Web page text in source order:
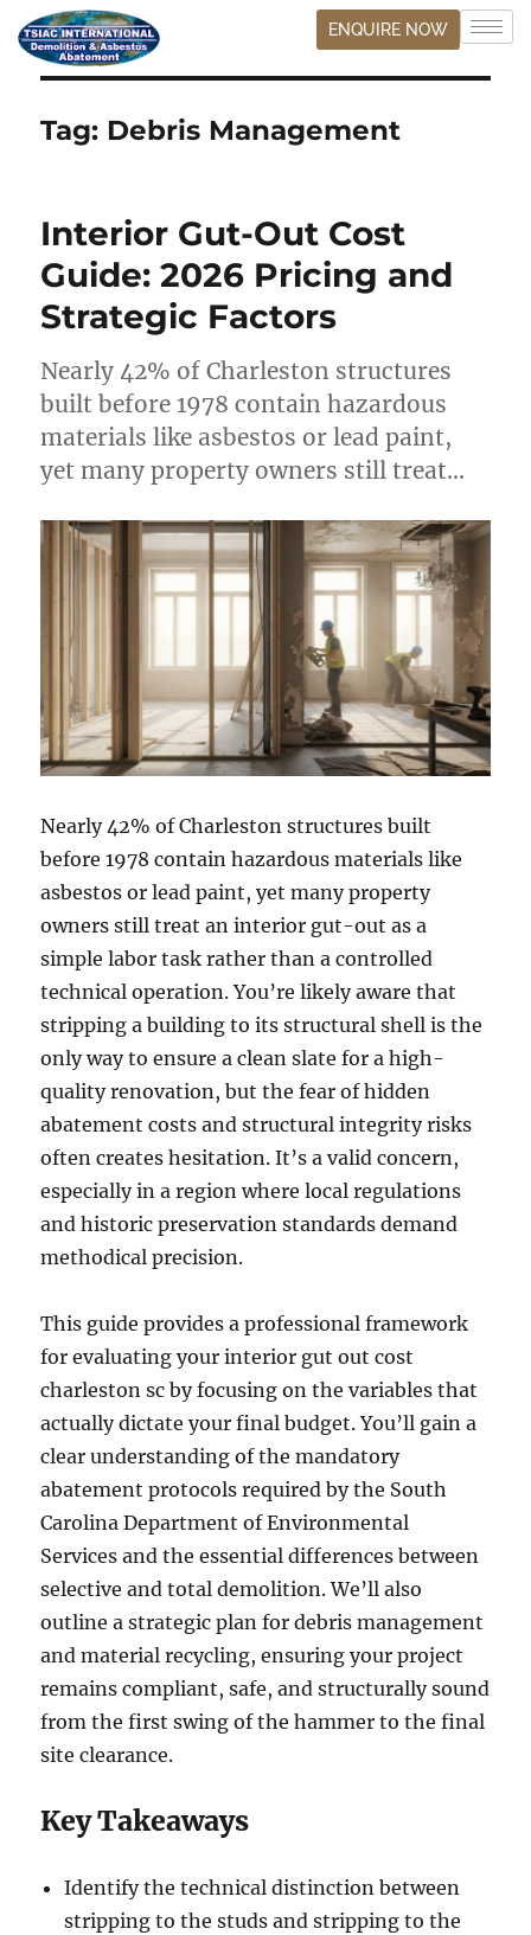
ENQUIRE NOW
Tag: Debris Management
Interior Gut-Out Cost
Guide: 2026 Pricing and
Strategic Factors
Nearly 42% of Charleston structures
built before 1978 contain hazardous
materials like asbestos or lead paint,
yet many property owners still treat…
Nearly 42% of Charleston structures built
before 1978 contain hazardous materials like
asbestos or lead paint, yet many property
owners still treat an interior gut-out as a
simple labor task rather than a controlled
technical operation. You’re likely aware that
stripping a building to its structural shell is the
only way to ensure a clean slate for a high-
quality renovation, but the fear of hidden
abatement costs and structural integrity risks
often creates hesitation. It’s a valid concern,
especially in a region where local regulations
and historic preservation standards demand
methodical precision.
This guide provides a professional framework
for evaluating your interior gut out cost
charleston sc by focusing on the variables that
actually dictate your final budget. You’ll gain a
clear understanding of the mandatory
abatement protocols required by the South
Carolina Department of Environmental
Services and the essential differences between
selective and total demolition. We’ll also
outline a strategic plan for debris management
and material recycling, ensuring your project
remains compliant, safe, and structurally sound
from the first swing of the hammer to the final
site clearance.
Key Takeaways
Identify the technical distinction between
stripping to the studs and stripping to the